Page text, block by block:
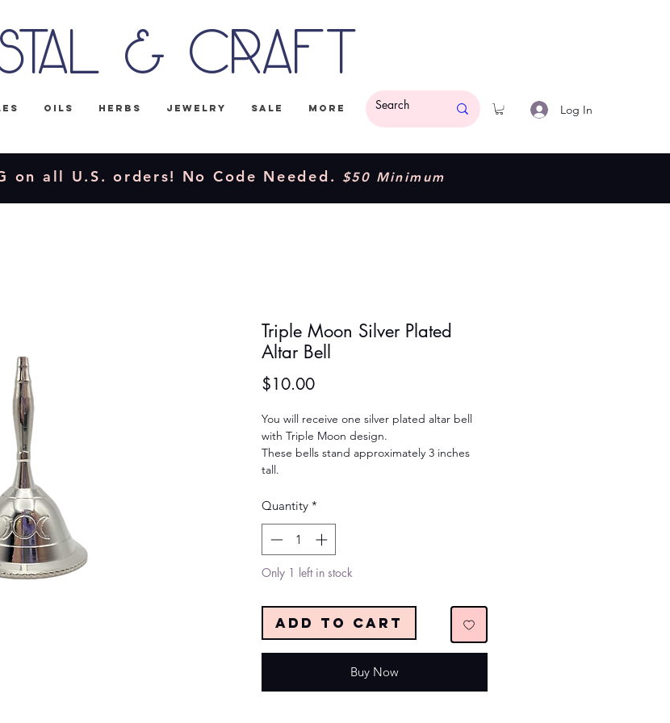
& Craft
Oils Herbs Jewelry Sale More Log In
on all U.S. orders! No Code Needed. $50 Minimum
Triple Moon Silver Plated
Altar Bell
$10.00Price
You will receive one silver plated altar bell
with Triple Moon design.
These bells stand approximately 3 inches
tall.
Quantity *
Only 1 left in stock
Add to Cart
Buy Now